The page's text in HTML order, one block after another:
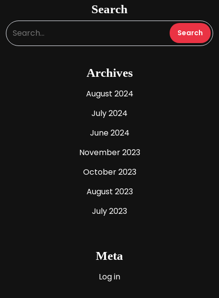
Search
Archives
August 2024
July 2024
June 2024
November 2023
October 2023
August 2023
July 2023
Meta
Log in